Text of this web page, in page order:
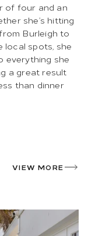
of four and an
she’s hitting
Burleigh to
local spots, she
everything she
a great result
than dinner
VIEW MORE